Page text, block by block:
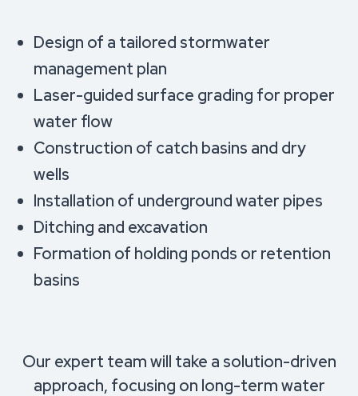
Design of a tailored stormwater
management plan
Laser-guided surface grading for proper
water flow
Construction of catch basins and dry
wells
Installation of underground water pipes
Ditching and excavation
Formation of holding ponds or retention
basins
Our expert team will take a solution-driven
approach, focusing on long-term water